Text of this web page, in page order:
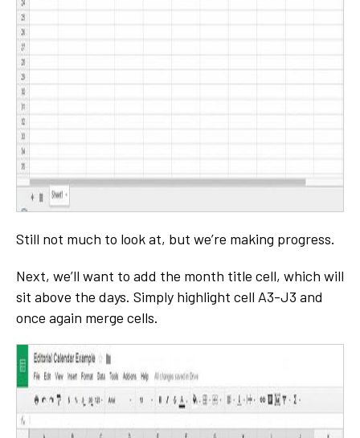
Still not much to look at, but we’re making progress.
Next, we’ll want to add the month title cell, which will
sit above the days. Simply highlight cell A3-J3 and
once again merge cells.